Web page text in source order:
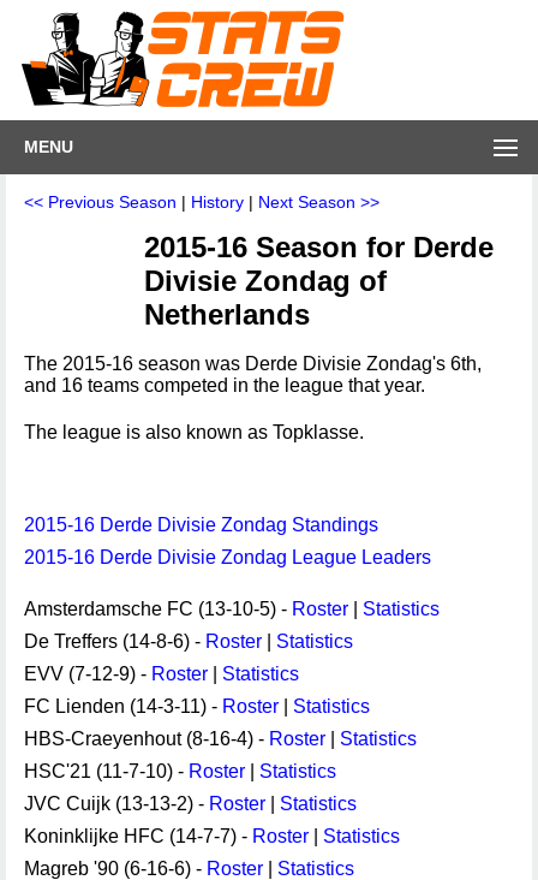
MENU
<< Previous Season | History | Next Season >>
2015-16 Season for Derde
Divisie Zondag of
Netherlands
The 2015-16 season was Derde Divisie Zondag's 6th,
and 16 teams competed in the league that year.
The league is also known as Topklasse.
2015-16 Derde Divisie Zondag Standings
2015-16 Derde Divisie Zondag League Leaders
Amsterdamsche FC (13-10-5) - Roster
Statistics
De Treffers (14-8-6) - Roster
Statistics
EVV (7-12-9) - Roster
Statistics
FC Lienden (14-3-11) - Roster
Statistics
HBS-Craeyenhout (8-16-4) - Roster
Statistics
HSC'21 (11-7-10) - Roster
Statistics
JVC Cuijk (13-13-2) - Roster
Statistics
Koninklijke HFC (14-7-7) - Roster
Statistics
Magreb '90 (6-16-6) - Roster
Statistics